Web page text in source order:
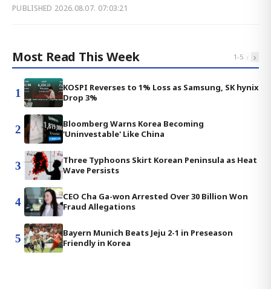
PUBLISHED 2026.08.07. 07:03:21
Most Read This Week 1-5 ‹ ›
1
KOSPI Reverses to 1% Loss as Samsung, SK hynix
Drop 3%
2
Bloomberg Warns Korea Becoming
'Uninvestable' Like China
3
Three Typhoons Skirt Korean Peninsula as Heat
Wave Persists
4
CEO Cha Ga-won Arrested Over 30 Billion Won
Fraud Allegations
5
Bayern Munich Beats Jeju 2-1 in Preseason
Friendly in Korea